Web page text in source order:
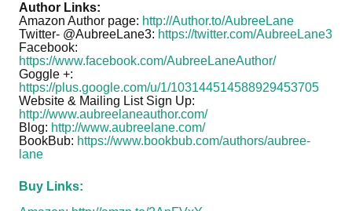
Author Links:
Amazon Author page: http://Author.to/AubreeLane
Twitter- @AubreeLane3: https://twitter.com/AubreeLane3
Facebook:
https://www.facebook.com/AubreeLaneAuthor/
Goggle +:
https://plus.google.com/u/1/103144514588929453705
Website & Mailing List Sign Up:
http://www.aubreelaneauthor.com/
Blog: http://www.aubreelane.com/
BookBub: https://www.bookbub.com/authors/aubree-
lane
Buy Links: